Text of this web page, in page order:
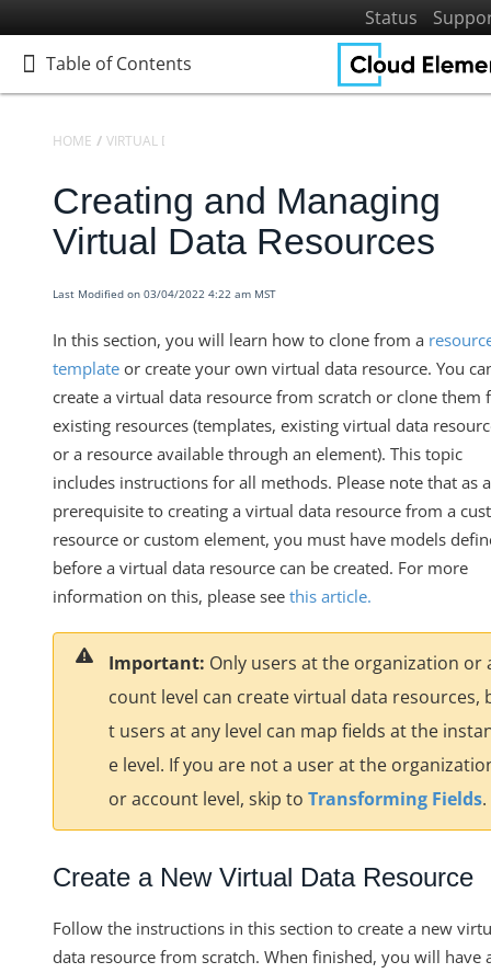
Status
Table of Contents
Table of Contents
Home
Getting Started
Elements
Virtual Data Resources
Introduction to Virtual Data Resources
Creating and Managing Virtual Data Resources
Mapping and Transforming Fields
Transforming VDRs Fields with the API
Migrating Resources and Transformations Between
Environments
Using Custom JS to Make an HTTP Request
Virtual Data Resource Templates
Virtual Data Resources V2 Engine
Knowledgebase
IT and Security
Cloud Elements API Reference
Changelogs
HOME VIRTUAL DATA RESOURCES
Creating and Managing
Virtual Data Resources
Last Modified on 03/04/2022 4:22 am MST
In this section, you will learn how to clone from a
template or create your own virtual data resource. You
create a virtual data resource from scratch or clone them
existing resources (templates, existing virtual data
or a resource available through an element). This topic
includes instructions for all methods. Please note that as a
prerequisite to creating a virtual data resource from a
resource or custom element, you must have models
before a virtual data resource can be created. For more
information on this, please see this article.
Important: Only users at the organization or
count level can create virtual data resources,
t users at any level can map fields at the
e level. If you are not a user at the
or account level, skip to Transforming Fields.
Create a New Virtual Data Resource
Follow the instructions in this section to create a new
data resource from scratch. When finished, you will have